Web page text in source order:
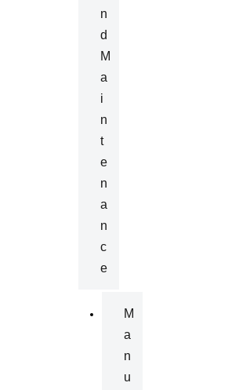
N
D
M
A
I
N
T
E
N
A
N
C
E
M
A
N
U